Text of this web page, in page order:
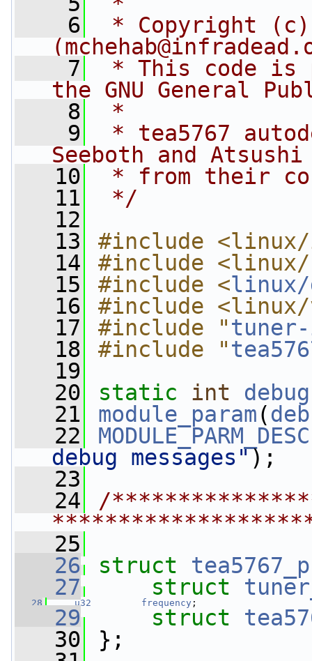
    6
* Copyright (c)
(
    7
* This code is
the GNU General
    8
*
    9
* tea5767
Seeboth and Atsushi
   10
* from their
   11
*/
   12
   13
#include
   14
#include <linux/
   15
#include <linux/
   16
#include <linux/
   17
#include "
   18
#include "
   19
   20
static int debug
   21
module_param(
   22
MODULE_PARM_DESC
debug messages");
   23
   24
/
   25
   26
struct
   27
struct
   28
u32 frequency ;
   29
struct
   30
};